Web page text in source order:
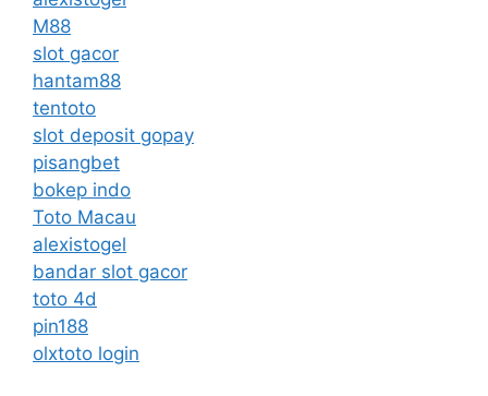
M88
slot gacor
hantam88
tentoto
slot deposit gopay
pisangbet
bokep indo
Toto Macau
alexistogel
bandar slot gacor
toto 4d
pin188
olxtoto login